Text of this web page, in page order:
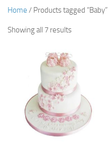
Home / Products tagged “Baby”
Showing all 7 results